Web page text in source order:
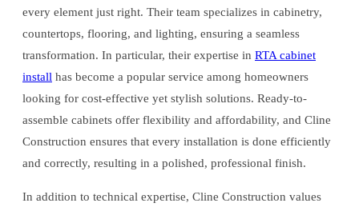
every element just right. Their team specializes in cabinetry,
countertops, flooring, and lighting, ensuring a seamless
transformation. In particular, their expertise in RTA cabinet
install has become a popular service among homeowners
looking for cost-effective yet stylish solutions. Ready-to-
assemble cabinets offer flexibility and affordability, and Cline
Construction ensures that every installation is done efficiently
and correctly, resulting in a polished, professional finish.
In addition to technical expertise, Cline Construction values